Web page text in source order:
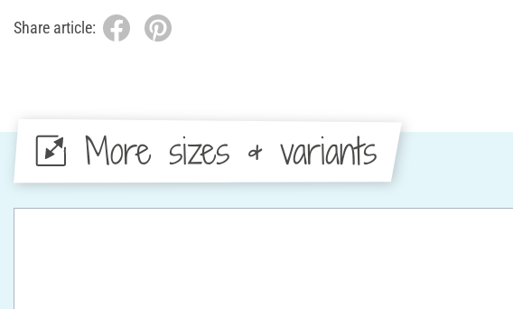
Share article:
More sizes & variants